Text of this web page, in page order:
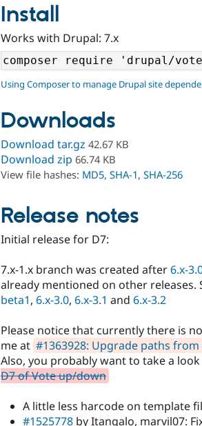
Install
Works with Drupal: 7.x
Using Composer to manage Drupal site
Downloads
Download tar.gz 42.67 KB
Download zip 66.74 KB
View file hashes: MD5, SHA-1, SHA-256
Release notes
Initial release for D7:
7.x-1.x branch was created after6.x-
already mentioned on other
beta1, 6.x-3.0, 6.x-3.1 and 6.x-3.2
Please notice that currently there is
me at #1363928: Upgrade paths
Also, you probably want to take a
D7 of Vote up/down
A little less harcode on template
#1525778 by Itangalo, marvil07: